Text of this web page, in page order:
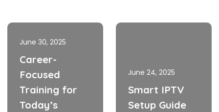
June 30, 2025
Career-
Focused
Training for
Today’s
June 24, 2025
Smart IPTV
Setup Guide